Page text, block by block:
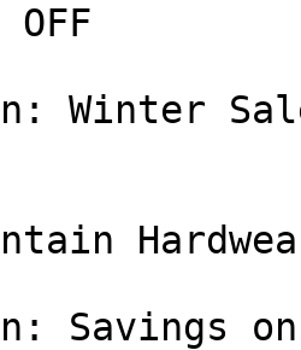
Winter
Savings